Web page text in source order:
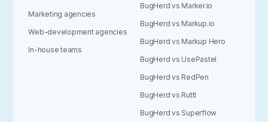
Marketing agencies
Web-development agencies
In-house teams
BugHerd vs Marker.io
BugHerd vs Markup.io
BugHerd vs Markup Hero
BugHerd vs UsePastel
BugHerd vs RedPen
BugHerd vs Ruttl
BugHerd vs Superflow